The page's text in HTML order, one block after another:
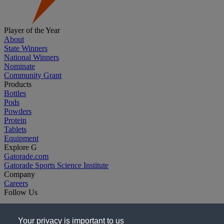
Your privacy is important to us
Player of the Year
About
State Winners
National Winners
Nominate
Community Grant
Products
Bottles
Pods
Powders
Protein
Tablets
Equipment
Explore G
Gatorade.com
Gatorade Sports Science Institute
Company
Careers
Follow Us